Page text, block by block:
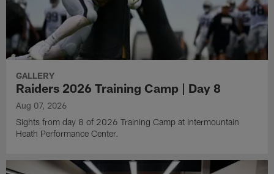
GALLERY
Raiders 2026 Training Camp | Day 8
Aug 07, 2026
Sights from day 8 of 2026 Training Camp at Intermountain
Heath Performance Center.